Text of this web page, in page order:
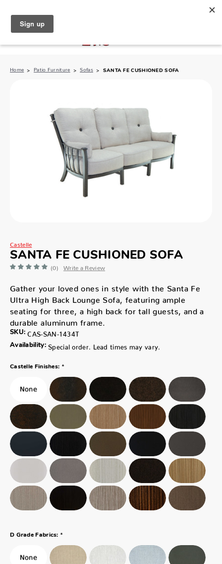
Home Patio Furniture Sofas SANTA FE CUSHIONED SOFA
Castelle
SANTA FE CUSHIONED SOFA
(0) Write a Review
Gather your loved ones in style with the Santa Fe
Ultra High Back Lounge Sofa, featuring ample
seating for three, a high back for tall guests, and a
durable aluminum frame.
SKU: CAS-SAN-1434T
Availability: Special order. Lead times may vary.
Castelle Finishes: *
D Grade Fabrics: *